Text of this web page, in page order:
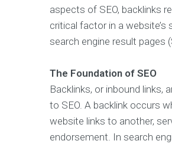
aspects of SEO, backlinks
critical factor in a website’s
search engine result pages
The Foundation of SEO
Backlinks, or inbound links,
to SEO. A backlink occurs
website links to another,
endorsement. In search